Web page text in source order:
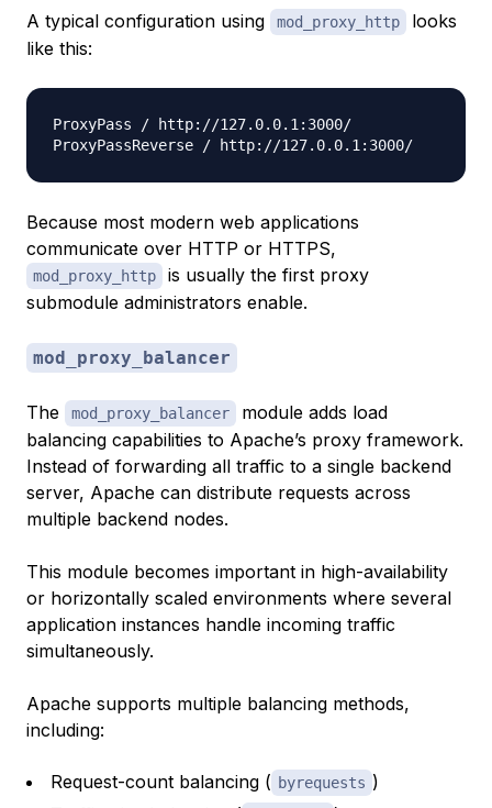
A typical configuration using mod_proxy_http
looks
like this:
ProxyPass / http://127.0.0.1:3000/
Because most modern web applications
communicate over HTTP or HTTPS,
mod_proxy_http
is usually the first proxy
submodule administrators enable.
mod_proxy_balancer
The mod_proxy_balancer
module adds load
balancing capabilities to Apache’s proxy framework.
Instead of forwarding all traffic to a single backend
server, Apache can distribute requests across
multiple backend nodes.
This module becomes important in high-availability
or horizontally scaled environments where several
application instances handle incoming traffic
simultaneously.
Apache supports multiple balancing methods,
including:
Request-count balancing ( byrequests )